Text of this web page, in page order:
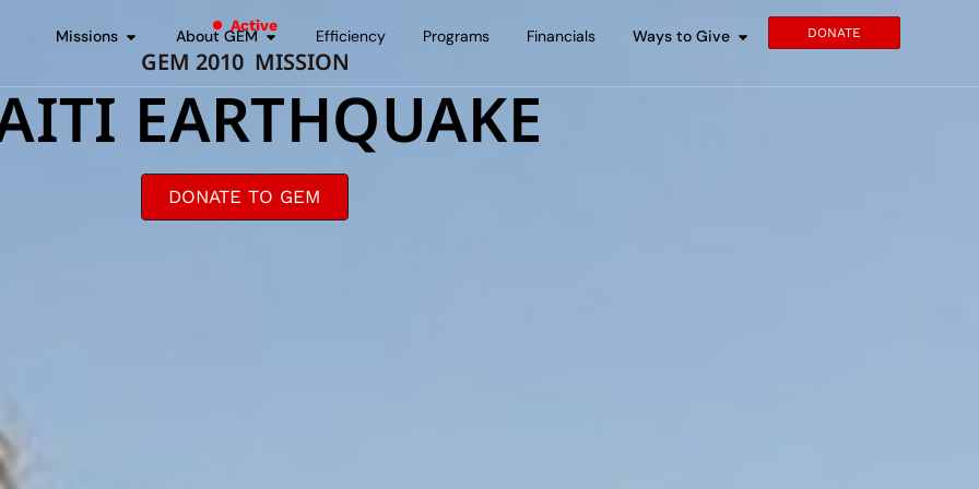
Missions About GEM Efficiency Programs Financials Ways to Give DONATE
Active
GEM 2010 MISSION
EARTHQUAKE
DONATE TO GEM